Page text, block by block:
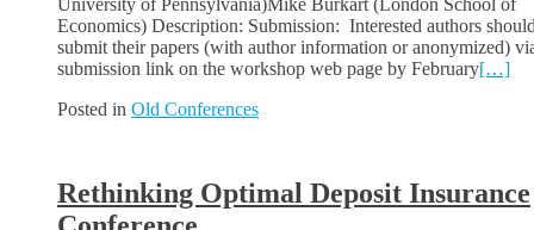
University of Pennsylvania)Mike Burkart (London School of
Economics) Description: Submission: Interested authors
submit their papers (with author information or anonymized)
submission link on the workshop web page by February[…]
Posted in Old Conferences
Rethinking Optimal Deposit Insurance